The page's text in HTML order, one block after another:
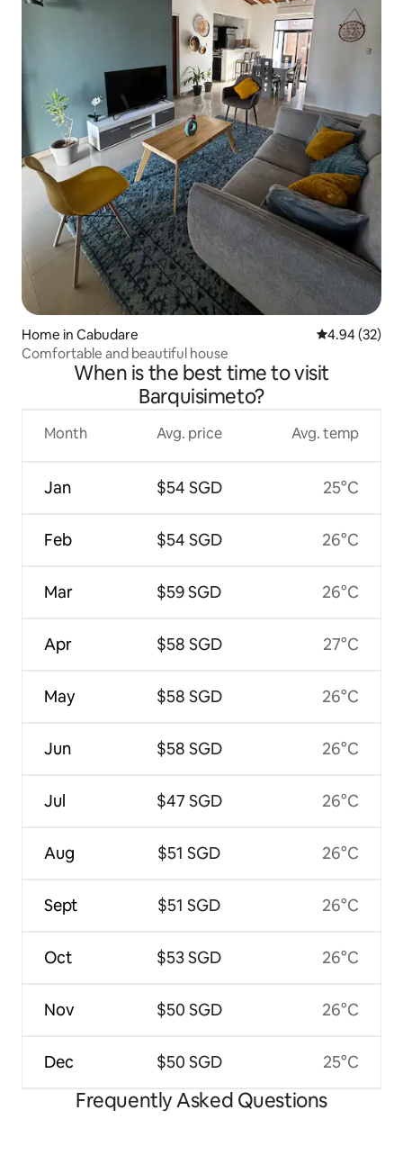
Home in Cabudare 4.94 out of 5
4.94 (32)
Comfortable and beautiful house
When is the best time to visit
Barquisimeto?
Month
Jan
Feb
Mar
Apr
May
Jun
Jul
Aug
Sept
Oct
Nov
Dec
Avg. price
$54 SGD
$54 SGD
$59 SGD
$58 SGD
$58 SGD
$58 SGD
$47 SGD
$51 SGD
$51 SGD
$53 SGD
$50 SGD
$50 SGD
Avg. temp
25°C
26°C
26°C
27°C
26°C
26°C
26°C
26°C
26°C
26°C
26°C
25°C
Frequently Asked Questions